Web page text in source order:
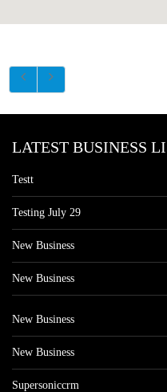
LATEST BUSINESS
Testt
Testing July 29
New Business
New Business
New Business
New Business
Supersoniccrm